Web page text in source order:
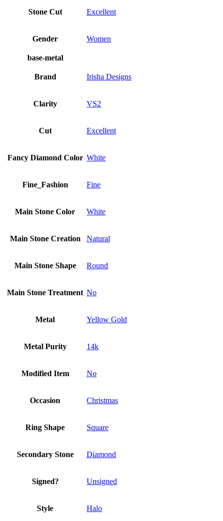
Stone Cut Excellent
Gender Women
base-metal
Brand Irisha Designs
Clarity VS2
Cut Excellent
Fancy Diamond Color White
Fine_Fashion Fine
Main Stone Color White
Main Stone Creation Natural
Main Stone Shape Round
Main Stone Treatment No
Metal Yellow Gold
Metal Purity 14k
Modified Item No
Occasion Christmas
Ring Shape Square
Secondary Stone Diamond
Signed? Unsigned
Style Halo